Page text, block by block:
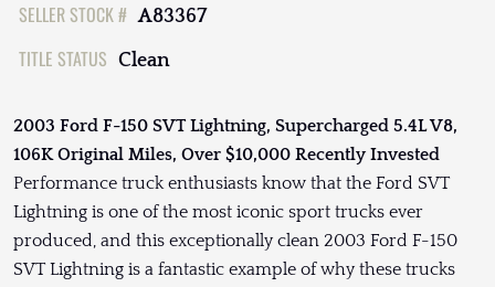
SELLER STOCK # A83367
TITLE STATUS Clean
2003 Ford F-150 SVT Lightning, Supercharged 5.4L V8,
106K Original Miles, Over $10,000 Recently Invested
Performance truck enthusiasts know that the Ford SVT
Lightning is one of the most iconic sport trucks ever
produced, and this exceptionally clean 2003 Ford F-150
SVT Lightning is a fantastic example of why these trucks